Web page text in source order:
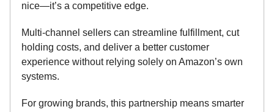
nice—it’s a competitive edge.
Multi-channel sellers can streamline fulfillment, cut
holding costs, and deliver a better customer
experience without relying solely on Amazon’s own
systems.
For growing brands, this partnership means smarter